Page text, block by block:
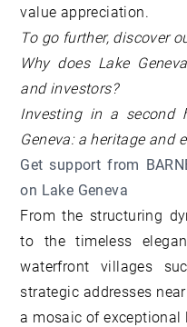
value appreciation.
To go further, discover
Why does Lake
and investors?
Investing in a second
Geneva: a heritage and
Get support from
on Lake Geneva
From the structuring
to the timeless
waterfront villages
strategic addresses
a mosaic of exceptional